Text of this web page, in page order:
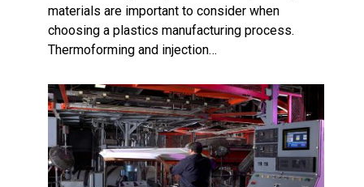
materials are important to consider when
choosing a plastics manufacturing process.
Thermoforming and injection…